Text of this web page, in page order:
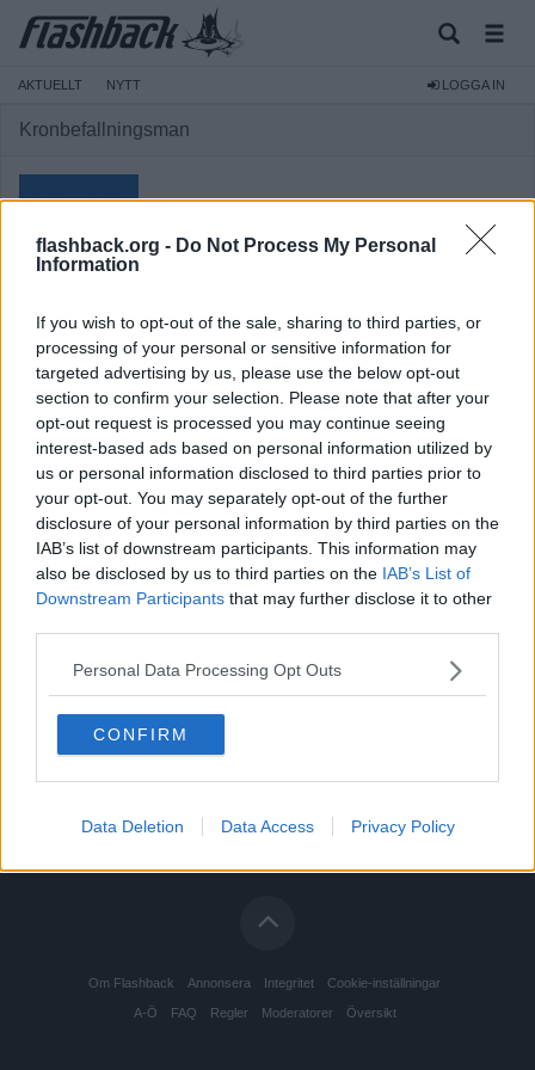
flashback.org - Do Not Process My Personal
Information
If you wish to opt-out of the sale, sharing to third parties, or
processing of your personal or sensitive information for
targeted advertising by us, please use the below opt-out
section to confirm your selection. Please note that after your
opt-out request is processed you may continue seeing
interest-based ads based on personal information utilized by
us or personal information disclosed to third parties prior to
your opt-out. You may separately opt-out of the further
disclosure of your personal information by third parties on the
IAB’s list of downstream participants. This information may
also be disclosed by us to third parties on the IAB’s List of
Downstream Participants that may further disclose it to other
Personal Data Processing Opt Outs
CONFIRM
Data Deletion Data Access Privacy Policy
AKTUELLT NYTT LOGGA IN
Kronbefallningsman
Medlem
Reg:2024-08-12
Inlägg:269(0,37 inlägg per dag)
Hitta inlägg av Kronbefallningsman
Hitta ämnen startade av Kronbefallningsman
Om Flashback Annonsera Integritet Cookie-inställningar
A-Ö FAQ Regler Moderatorer Översikt